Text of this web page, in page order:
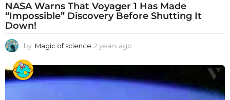
NASA Warns That Voyager 1 Has Made
“Impossible” Discovery Before Shutting It
Down!
by Magic of science 2 years ago
e
a
r